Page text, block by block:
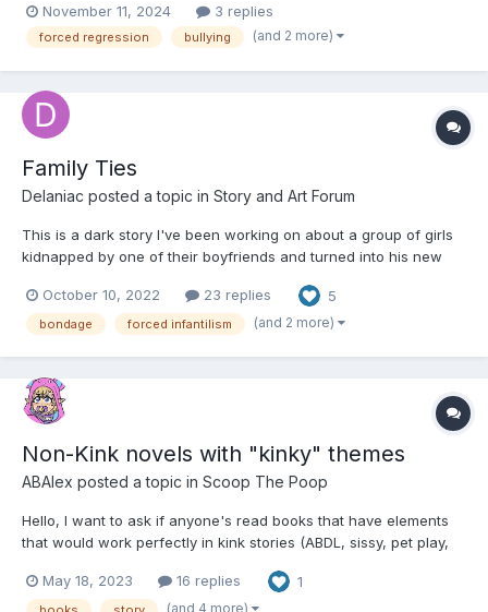
forcefully regressed. I have a few specific roleplay ideas that I
will describe below. [Me as little, other...
November 11, 2024 3 replies
forced regression bullying (and 2 more)
Family Ties
Delaniac posted a topic in Story and Art Forum
This is a dark story I've been working on about a group of girls
kidnapped by one of their boyfriends and turned into his new
three, but there's plenty of petplay and bondage and torment
until then, so stick around if you're into that st...
October 10, 2022 23 replies 5
bondage forced infantilism (and 2 more)
Non-Kink novels with "kinky" themes
ABAlex posted a topic in Scoop The Poop
Hello, I want to ask if anyone's read books that have elements
that would work perfectly in kink stories (ABDL, sissy, pet play,
other reasons. This can be as extreme or subtle, and deliberate
or accidental as possible....
May 18, 2023 16 replies 1
(and 4 more)